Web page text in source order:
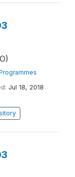
Jul 18, 2018